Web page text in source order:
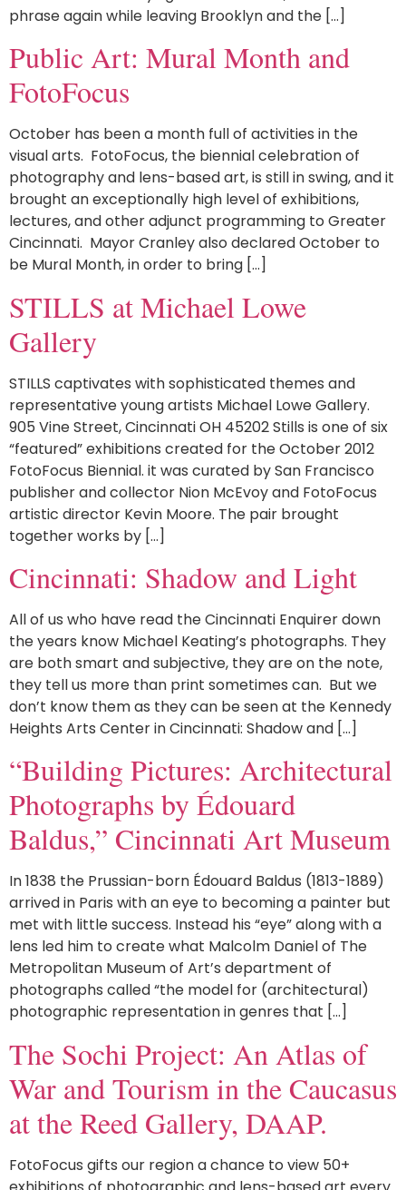
phrase again while leaving Brooklyn and the […]
Public Art: Mural Month and
FotoFocus
October has been a month full of activities in the
visual arts. FotoFocus, the biennial celebration of
photography and lens-based art, is still in swing, and it
brought an exceptionally high level of exhibitions,
lectures, and other adjunct programming to Greater
Cincinnati. Mayor Cranley also declared October to
be Mural Month, in order to bring […]
STILLS at Michael Lowe
Gallery
STILLS captivates with sophisticated themes and
representative young artists Michael Lowe Gallery.
905 Vine Street, Cincinnati OH 45202 Stills is one of six
“featured” exhibitions created for the October 2012
FotoFocus Biennial. it was curated by San Francisco
publisher and collector Nion McEvoy and FotoFocus
artistic director Kevin Moore. The pair brought
together works by […]
Cincinnati: Shadow and Light
All of us who have read the Cincinnati Enquirer down
the years know Michael Keating’s photographs. They
are both smart and subjective, they are on the note,
they tell us more than print sometimes can. But we
don’t know them as they can be seen at the Kennedy
Heights Arts Center in Cincinnati: Shadow and […]
“Building Pictures: Architectural
Photographs by Édouard
Baldus,” Cincinnati Art Museum
In 1838 the Prussian-born Édouard Baldus (1813-1889)
arrived in Paris with an eye to becoming a painter but
met with little success. Instead his “eye” along with a
lens led him to create what Malcolm Daniel of The
Metropolitan Museum of Art’s department of
photographs called “the model for (architectural)
photographic representation in genres that […]
The Sochi Project: An Atlas of
War and Tourism in the Caucasus
at the Reed Gallery, DAAP.
FotoFocus gifts our region a chance to view 50+